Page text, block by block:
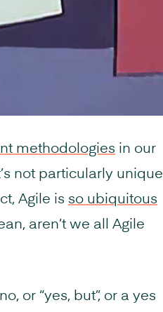
methodologies in our
not particularly unique
Agile is so ubiquitous
aren’t we all Agile
or “yes, but”, or a yes